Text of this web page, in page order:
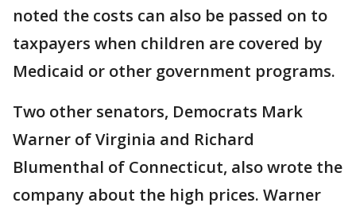
noted the costs can also be passed on to
taxpayers when children are covered by
Medicaid or other government programs.
Two other senators, Democrats Mark
Warner of Virginia and Richard
Blumenthal of Connecticut, also wrote the
company about the high prices. Warner